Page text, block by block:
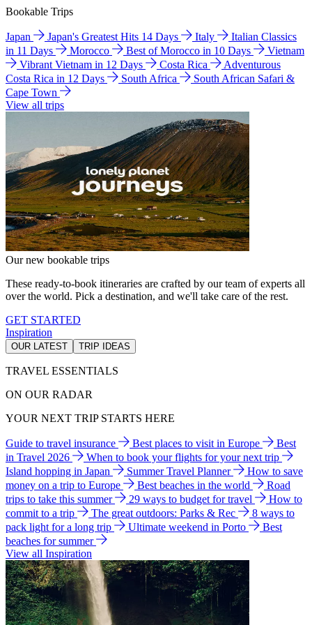
Bookable Trips
Japan Japan's Greatest Hits 14 Days Italy
Italian Classics
in 11 Days
Morocco Best of Morocco in 10 Days
Vietnam
Vibrant Vietnam in 12 Days
Costa Rica
Adventurous
Costa Rica in 12 Days
South Africa
South African Safari &
Cape Town
View all trips
Our new bookable trips
These ready-to-book itineraries are crafted by our team of experts all
over the world. Pick a destination, and we'll take care of the rest.
GET STARTED
Inspiration
OUR LATEST TRIP IDEAS
TRAVEL ESSENTIALS
ON OUR RADAR
YOUR NEXT TRIP STARTS HERE
Guide to travel insurance Best places to visit in Europe
Best
in Travel 2026
When to book your flights for your next trip
Island hopping in Japan
Summer Travel Planner
How to save
money on a trip to Europe
Best beaches in the world
Road
trips to take this summer
29 ways to budget for travel
How to
commit to a trip
The great outdoors: Parks & Rec
8 ways to
pack light for a long trip
Ultimate weekend in Porto
Best
beaches for summer
View all Inspiration